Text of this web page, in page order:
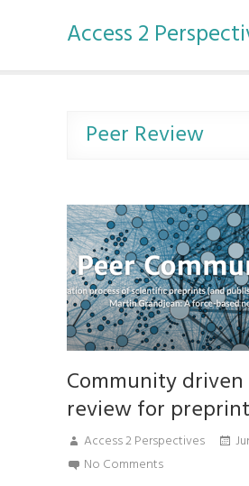
p
Access 2
Peer Review
Community
review for
Access 2 Perspectives
No Comments